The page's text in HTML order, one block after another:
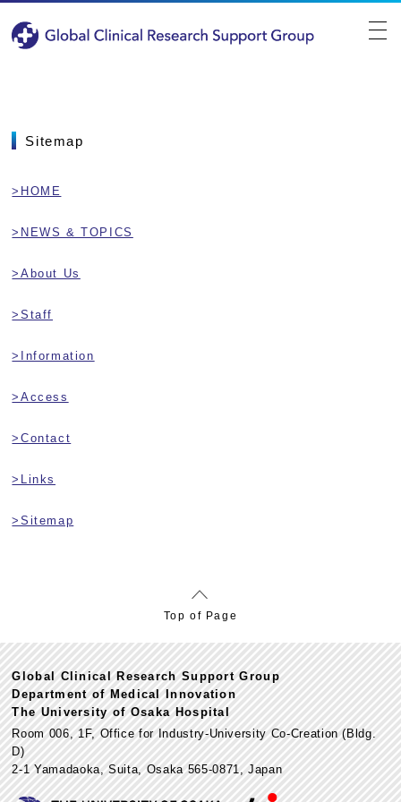
Sitemap
>HOME
>NEWS & TOPICS
>About Us
>Staff
>Information
>Access
>Contact
>Links
>Sitemap
Top of Page
Global Clinical Research Support Group
Department of Medical Innovation
The University of Osaka Hospital
Room 006, 1F, Office for Industry-University Co-Creation (Bldg.
D)
2-1 Yamadaoka, Suita, Osaka 565-0871, Japan